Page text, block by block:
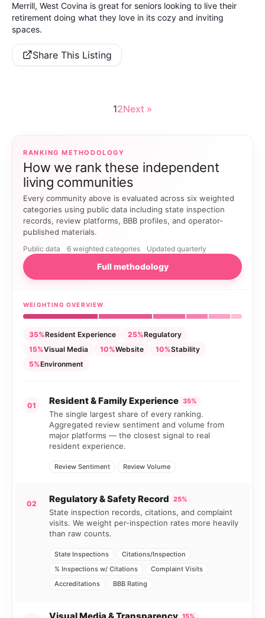
Merrill, West Covina is great for seniors looking to live their
retirement doing what they love in its cozy and inviting
spaces.
Share This Listing
12Next »
RANKING METHODOLOGY
How we rank these independent
living communities
Every community above is evaluated across six weighted
categories using public data including state inspection
records, review platforms, BBB profiles, and operator-
published materials.
Public data 6 weighted categories Updated quarterly
Full methodology
WEIGHTING OVERVIEW
35%Resident Experience 25%Regulatory
15%Visual Media 10%Website 10%Stability
5%Environment
01 Resident & Family Experience 35%
The single largest share of every ranking.
Aggregated review sentiment and volume from
major platforms — the closest signal to real
resident experience.
Review Sentiment Review Volume
02 Regulatory & Safety Record 25%
State inspection records, citations, and complaint
visits. We weight per-inspection rates more heavily
than raw counts.
State Inspections
Citations/Inspection
% Inspections w/ Citations
Complaint Visits
Accreditations
BBB Rating
15%